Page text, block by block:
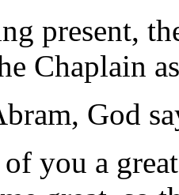
present,
Chaplain
God
you a